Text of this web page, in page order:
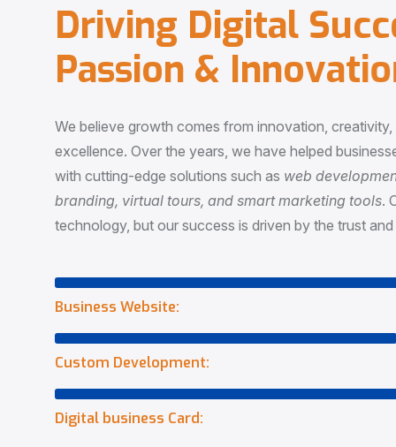
Driving Digital Succ
Passion & Innovatio
We believe growth comes from innovation,
excellence. Over the years, we have helped
with cutting-edge solutions such as web
branding, virtual tours, and smart marketing tools.
technology, but our success is driven by the trust
Business Website:
Custom Development:
Digital business Card: